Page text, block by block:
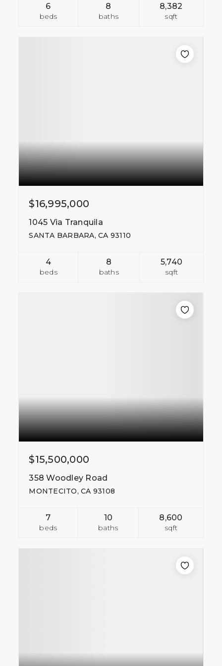
6
beds
8
baths
8,382
sqft
$16,995,000
1045 Via Tranquila
SANTA BARBARA, CA 93110
4
beds
8
baths
5,740
sqft
$15,500,000
358 Woodley Road
MONTECITO, CA 93108
7
beds
10
baths
8,600
sqft